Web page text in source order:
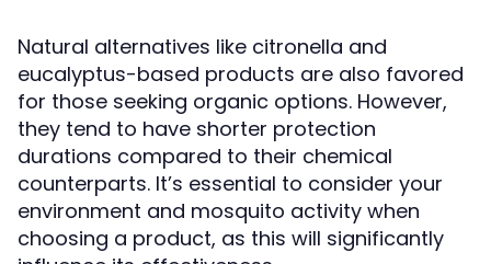
Natural alternatives like citronella and
eucalyptus-based products are also favored
for those seeking organic options. However,
they tend to have shorter protection
durations compared to their chemical
counterparts. It’s essential to consider your
environment and mosquito activity when
choosing a product, as this will significantly